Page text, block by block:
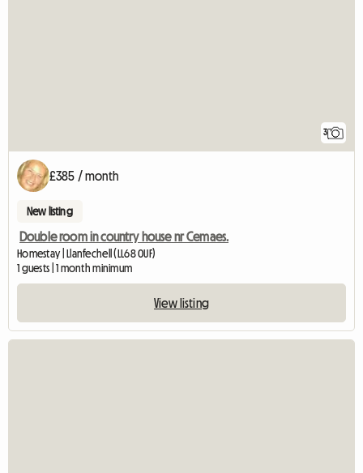
3
£385 / month
New listing
Double room in country house nr Cemaes.
Homestay | Llanfechell (LL68 0UF)
1 guests | 1 month minimum
View listing